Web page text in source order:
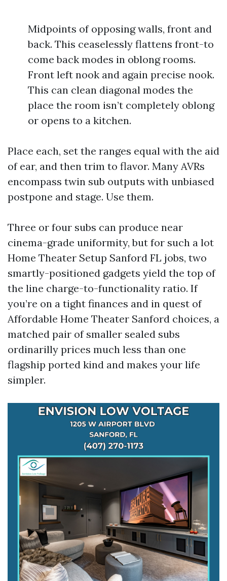
Midpoints of opposing walls, front and
back. This ceaselessly flattens front-to
come back modes in oblong rooms.
Front left nook and again precise nook.
This can clean diagonal modes the
place the room isn’t completely oblong
or opens to a kitchen.
Place each, set the ranges equal with the aid
of ear, and then trim to flavor. Many AVRs
encompass twin sub outputs with unbiased
postpone and stage. Use them.
Three or four subs can produce near
cinema-grade uniformity, but for such a lot
Home Theater Setup Sanford FL jobs, two
smartly-positioned gadgets yield the top of
the line charge-to-functionality ratio. If
you’re on a tight finances and in quest of
Affordable Home Theater Sanford choices, a
matched pair of smaller sealed subs
ordinarilly prices much less than one
flagship ported kind and makes your life
simpler.